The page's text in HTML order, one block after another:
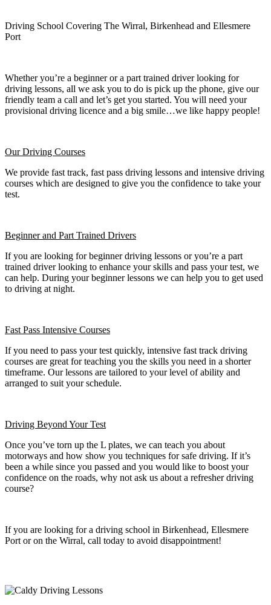
Driving School Covering The Wirral, Birkenhead and Ellesmere
Port
Whether you’re a beginner or a part trained driver looking for
driving lessons, all we ask you to do is pick up the phone, give our
friendly team a call and let’s get you started. You will need your
provisional driving licence and a big smile…we like happy people!
Our Driving Courses
We provide fast track, fast pass driving lessons and intensive driving
courses which are designed to give you the confidence to take your
test.
Beginnerand Part Trained Drivers
If you are looking for beginner driving lessons or you’re a part
trained driver looking to enhance your skills and pass your test, we
can help. During your beginner lessons we can help you to get used
to driving at night.
Fast Pass Intensive Courses
If you need to pass your test quickly, intensive fast track driving
courses are great for teaching you the skills you need in a shorter
timeframe. Our lessons are tailored to your level of ability and
arranged to suit your schedule.
Driving Beyond Your Test
Once you’ve torn up the L plates, we can teach you about
motorways and how show you techniques for safe driving. If it’s
been a while since you passed and you would like to boost your
confidence on the roads, why not ask us about a refresher driving
course?
If you are looking for a driving school in Birkenhead, Ellesmere
Port or on the Wirral, call today to avoid disappointment!